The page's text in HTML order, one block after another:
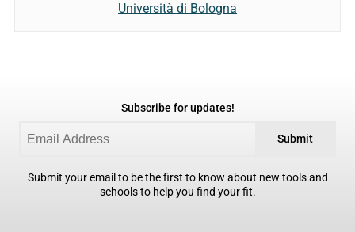
Università di Bologna
Subscribe for updates!
Submit
Submit your email to be the first to know about new tools and
schools to help you find your fit.